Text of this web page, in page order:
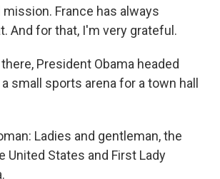
France has always
And for that, I'm very grateful.
there, President Obama headed
small sports arena for a town hall
Ladies and gentleman, the
United States and First Lady